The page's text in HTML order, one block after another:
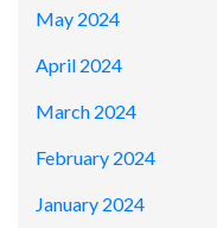
May 2024
April 2024
March 2024
February 2024
January 2024